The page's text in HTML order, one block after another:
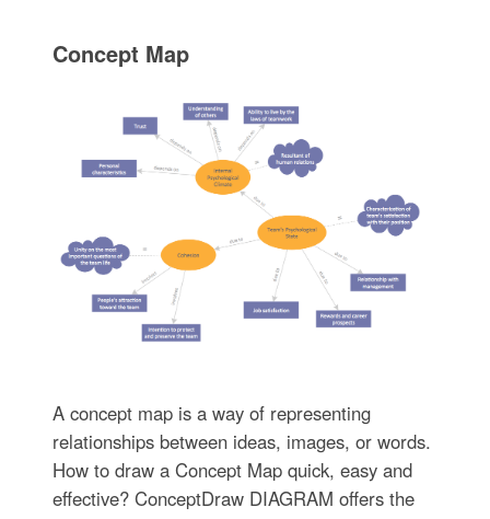
Concept Map
A concept map is a way of representing
relationships between ideas, images, or words.
How to draw a Concept Map quick, easy and
effective? ConceptDraw DIAGRAM offers the